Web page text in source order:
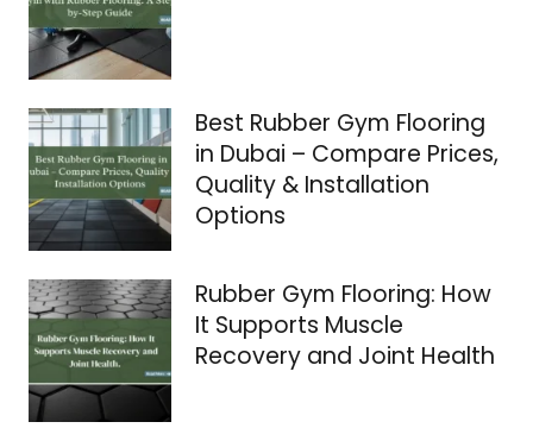
Best Rubber Gym Flooring
in Dubai – Compare Prices,
Quality & Installation
Options
Rubber Gym Flooring: How
It Supports Muscle
Recovery and Joint Health